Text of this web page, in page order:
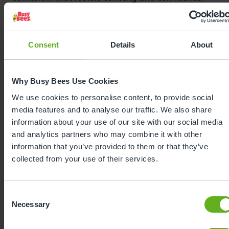
Consent Details About
Why Busy Bees Use Cookies
We use cookies to personalise content, to provide social
media features and to analyse our traffic. We also share
information about your use of our site with our social media
and analytics partners who may combine it with other
information that you’ve provided to them or that they’ve
collected from your use of their services.
Selection
Necessary
Bee Curious guides every moment in our nursery,
from caring routines to planned activities, placing
the unique child and their key person at the heart
of learning. From encouraging independence at
mealtimes, to supporting friendships in the
enthusiasm, our curriculum sparks a love of
learning from the very beginning.